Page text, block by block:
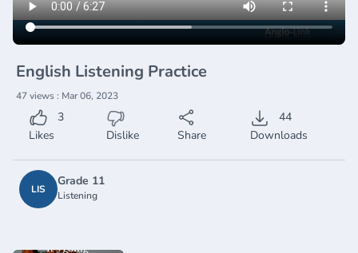
English Listening Practice
47 views : Mar 06, 2023
3
Likes
Dislike Share
44
Downloads
LIS
Grade 11
Listening